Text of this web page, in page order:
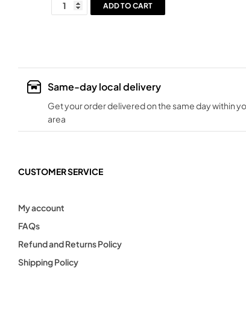
ADD TO CART
Same-day local delivery
Get your order delivered on the same day within
area
CUSTOMER SERVICE
My account
FAQs
Refund and Returns Policy
Shipping Policy